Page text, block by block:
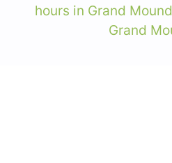
hours in Grand Mound
Grand